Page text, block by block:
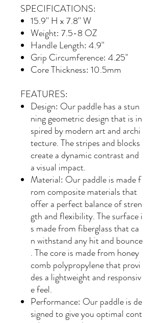
SPECIFICATIONS:
15.9'' H x 7.8'' W
Weight: 7.5-8 OZ
Handle Length: 4.9''
Grip Circumference: 4.25"
Core Thickness: 10.5mm
FEATURES:
Design: Our paddle has a stun
ning geometric design that is in
spired by modern art and archi
tecture. The stripes and blocks
create a dynamic contrast and
a visual impact.
Material: Our paddle is made f
rom composite materials that
offer a perfect balance of stren
gth and flexibility. The surface i
s made from fiberglass that ca
n withstand any hit and bounce
. The core is made from honey
comb polypropylene that provi
des a lightweight and responsiv
e feel.
Performance: Our paddle is de
signed to give you optimal cont